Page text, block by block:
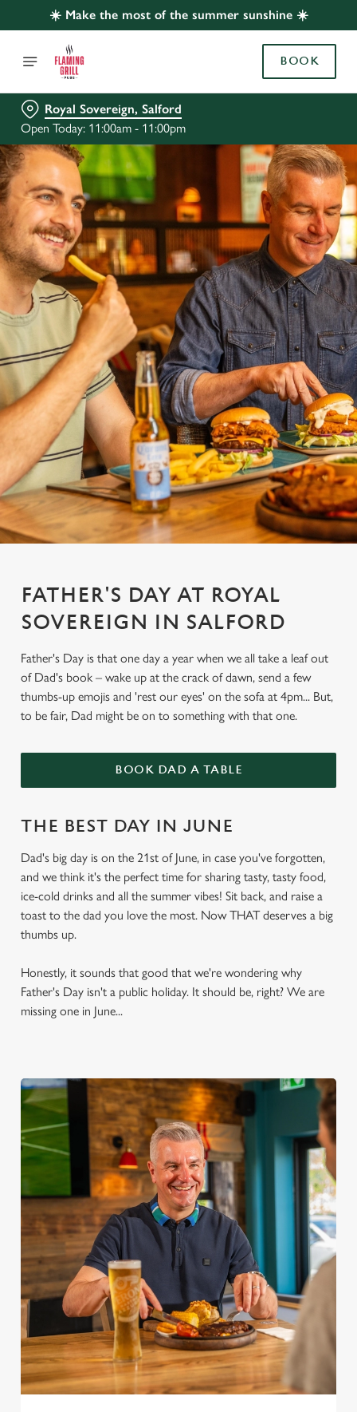
☀️ Make the most of the summer sunshine ☀️
BOOK
Royal Sovereign, Salford
Open Today: 11:00am - 11:00pm
FATHER'S DAY AT ROYAL
SOVEREIGN IN SALFORD
Father's Day is that one day a year when we all take a leaf out
of Dad's book – wake up at the crack of dawn, send a few
thumbs-up emojis and 'rest our eyes' on the sofa at 4pm... But,
to be fair, Dad might be on to something with that one.
BOOK DAD A TABLE
THE BEST DAY IN JUNE
Dad's big day is on the 21st of June, in case you've forgotten,
and we think it's the perfect time for sharing tasty, tasty food,
ice-cold drinks and all the summer vibes! Sit back, and raise a
toast to the dad you love the most. Now THAT deserves a big
thumbs up.
Honestly, it sounds that good that we're wondering why
Father's Day isn't a public holiday. It should be, right? We are
missing one in June...